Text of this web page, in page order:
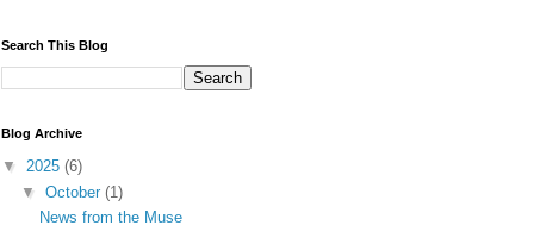
Search This Blog
Blog Archive
▼ 2025 (6)
▼ October (1)
News from the Muse